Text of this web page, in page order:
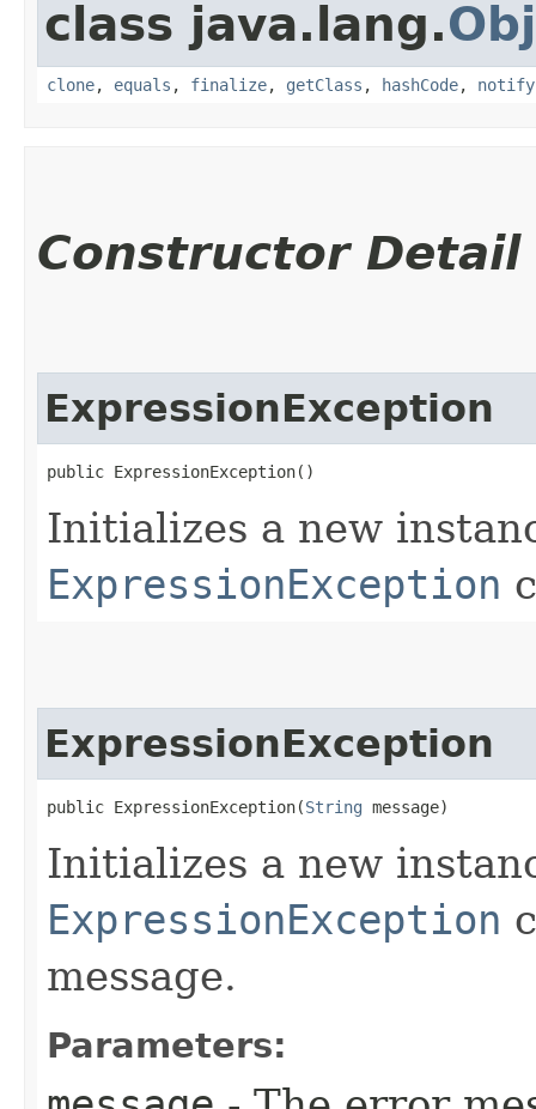
class java.lang.
clone, equals , finalize, getClass , hashCode, notify
Constructor Detail
ExpressionException
public ExpressionException()
Initializes a new
ExpressionException
ExpressionException
public ExpressionException​(String message)
Initializes a new
ExpressionException
message.
Parameters: